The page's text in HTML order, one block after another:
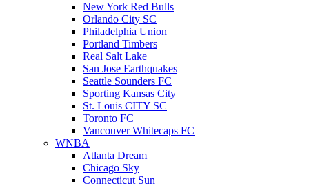
New York Red Bulls
Orlando City SC
Philadelphia Union
Portland Timbers
Real Salt Lake
San Jose Earthquakes
Seattle Sounders FC
Sporting Kansas City
St. Louis CITY SC
Toronto FC
Vancouver Whitecaps FC
WNBA
Atlanta Dream
Chicago Sky
Connecticut Sun